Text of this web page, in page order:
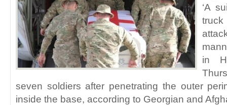
‘A
truck
in
seven soldiers after penetrating the outer
inside the base, according to Georgian and